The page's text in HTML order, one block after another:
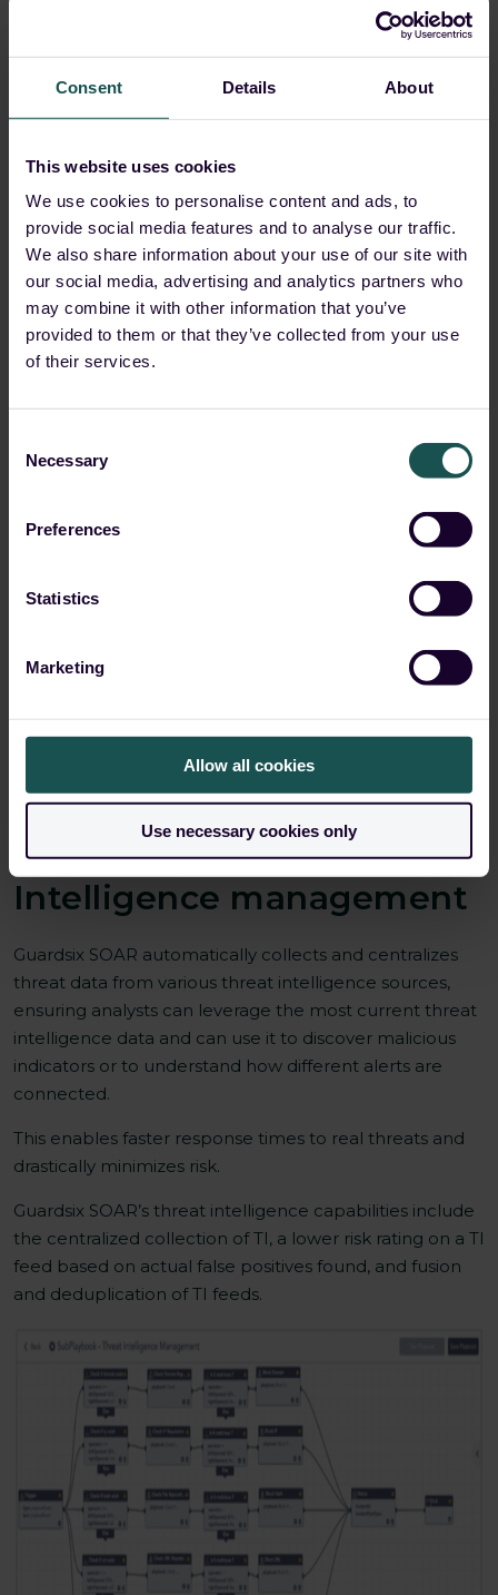
Consent Details About
This website uses cookies
We use cookies to personalise content and ads, to
provide social media features and to analyse our traffic.
We also share information about your use of our site with
our social media, advertising and analytics partners who
may combine it with other information that you’ve
provided to them or that they’ve collected from your use
of their services.
Selection
Necessary
Preferences
Statistics
Marketing
Allow all cookies
Use necessary cookies only
Malware is not the only prevalent method.Phishing
attacksare not going anywhere soon, and in fact, they
alert can take hours or even days for the analysts and
require multiple security tools.
Guardsix SOAR accelerates the phishing investigation
and response time from hours to minutes with out-of-
the-box and automated playbooks, which severely
reduce time wastage and, in contrast, aid efficiency and
04 Automated Threat
Intelligence management
Guardsix SOAR automatically collects and centralizes
threat data from various threat intelligence sources,
ensuring analysts can leverage the most current threat
intelligence data and can use it to discover malicious
indicators or to understand how different alerts are
connected.
This enables faster response times to real threats and
drastically minimizes risk.
Guardsix SOAR’s threat intelligence capabilities include
the centralized collection of TI, a lower risk rating on a TI
feed based on actual false positives found, and fusion
and deduplication of TI feeds.